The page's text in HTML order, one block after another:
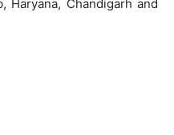
Haryana, Chandigarh and